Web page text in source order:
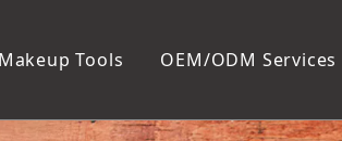
Bag Package
Makeup Tools OEM/ODM Services